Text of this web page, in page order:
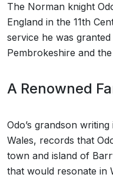
The Norman knight
England in the 11th
service he was
Pembrokeshire and
A Renowned
Odo’s grandson
Wales, records that
town and island of
that would resonate in